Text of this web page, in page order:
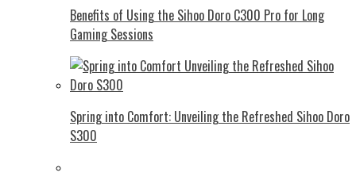
Benefits of Using the Sihoo Doro C300 Pro for Long
Gaming Sessions
Spring into Comfort: Unveiling the Refreshed Sihoo Doro
S300